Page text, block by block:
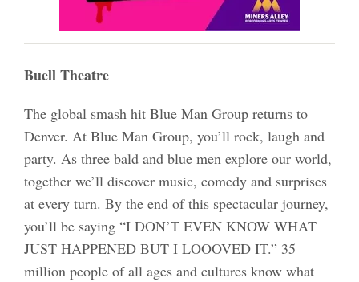
Buell Theatre
The global smash hit Blue Man Group returns to
Denver. At Blue Man Group, you’ll rock, laugh and
party. As three bald and blue men explore our world,
together we’ll discover music, comedy and surprises
at every turn. By the end of this spectacular journey,
you’ll be saying “I DON’T EVEN KNOW WHAT
JUST HAPPENED BUT I LOOOVED IT.” 35
million people of all ages and cultures know what